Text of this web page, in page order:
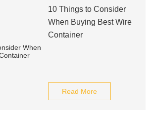
10 Things to Consider
When Buying Best Wire
Container
Read More